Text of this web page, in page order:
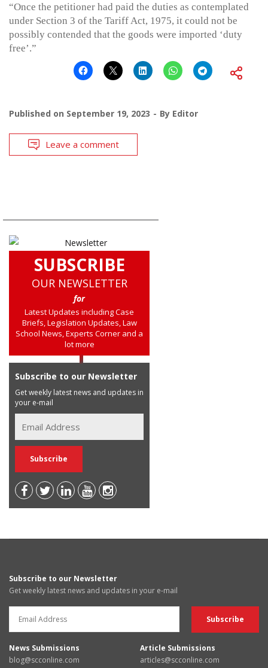
“Once the petitioner had paid the duties as contemplated
under Section 3 of the Tariff Act, 1975, it could not be
possibly contended that the goods were imported ‘duty
free’.”
Published on September 19, 2023 By Editor
Leave a comment
SUBSCRIBE
OUR NEWSLETTER
for
Latest Updates including Case
Briefs, Legislation Updates, Law
School News, Experts Corner and a
lot more
Subscribe to our Newsletter
Get weekly latest news and updates in
your e-mail
Subscribe to our Newsletter
Get weekly latest news and updates in your e-mail
News Submissions
blog@scconline.com
Article Submissions
articles@scconline.com